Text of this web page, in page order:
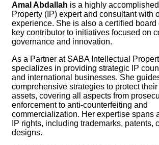
Amal Abdallah is a highly
Property (IP) expert and consultant with
experience. She is also a certified board
key contributor to initiatives focused on
governance and innovation.
As a Partner at SABA Intellectual
specializes in providing strategic IP
and international businesses. She
comprehensive strategies to protect
assets, covering all aspects from
enforcement to anti-counterfeiting and
commercialization. Her expertise spans
IP rights, including trademarks, patents,
designs.